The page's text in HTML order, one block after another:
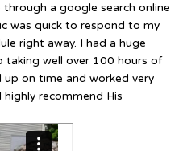
a google search online
was quick to respond to my
right away. I had a huge
taking well over 100 hours of
up on time and worked very
recommend His